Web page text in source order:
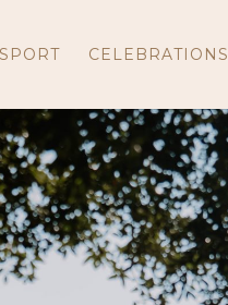
SPORT CELEBRATIONS